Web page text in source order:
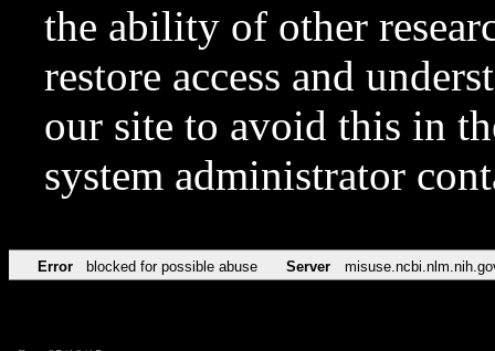
the ability of other
restore access and
our site to avoid this in
system administrator
Error blocked for possible abuse Server